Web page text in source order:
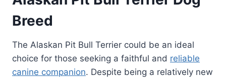
Breed
The Alaskan Pit Bull Terrier could be an ideal
choice for those seeking a faithful and reliable
canine companion. Despite being a relatively new